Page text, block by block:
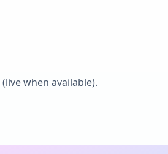
(live when available).